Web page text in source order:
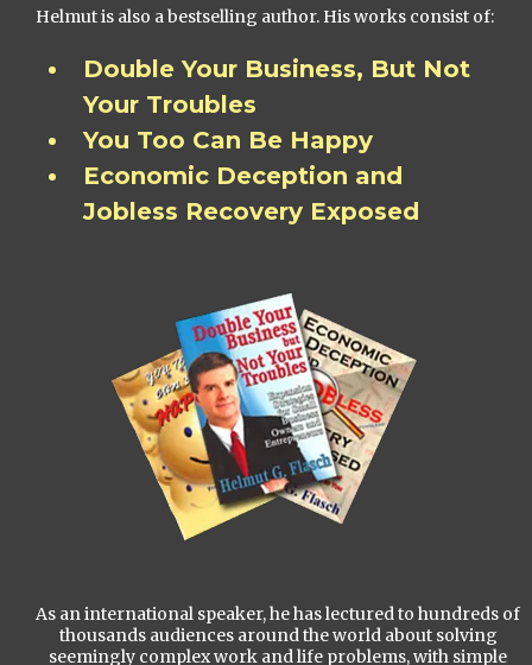
Helmut is also a bestselling author. His works consist of:
Double Your Business, But Not
Your Troubles
You Too Can Be Happy
Economic Deception and
Jobless Recovery Exposed
As an international speaker, he has lectured to hundreds of
thousands audiences around the world about solving
seemingly complex work and life problems, with simple